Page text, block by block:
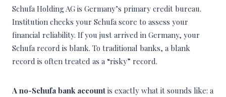
Schufa Holding AG is Germany’s primary credit bureau.
Institution checks your Schufa score to assess your
financial reliability. If you just arrived in Germany, your
Schufa record is blank. To traditional banks, a blank
record is often treated as a “risky” record.
A no-Schufa bank account is exactly what it sounds like: a